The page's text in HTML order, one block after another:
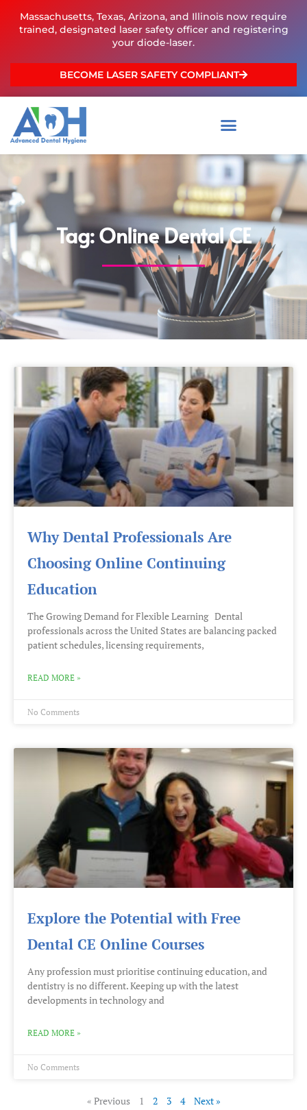
Massachusetts, Texas, Arizona, and Illinois now require
trained, designated laser safety officer and registering
your diode-laser.
BECOME LASER SAFETY COMPLIANT
Tag: Online Dental CE
Why Dental Professionals Are
Choosing Online Continuing
Education
The Growing Demand for Flexible Learning Dental
professionals across the United States are balancing packed
patient schedules, licensing requirements,
READ MORE »
No Comments
Explore the Potential with Free
Dental CE Online Courses
Any profession must prioritise continuing education, and
dentistry is no different. Keeping up with the latest
developments in technology and
READ MORE »
No Comments
« Previous
Page
1
Page
2
Page
3
Page
4 Next »